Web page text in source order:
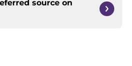
source on